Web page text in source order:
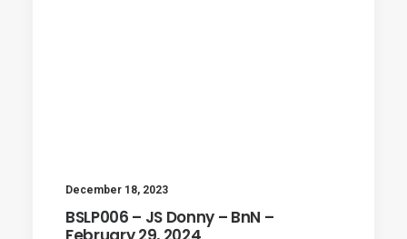
December 18, 2023
BSLP006 – JS Donny – BnN –